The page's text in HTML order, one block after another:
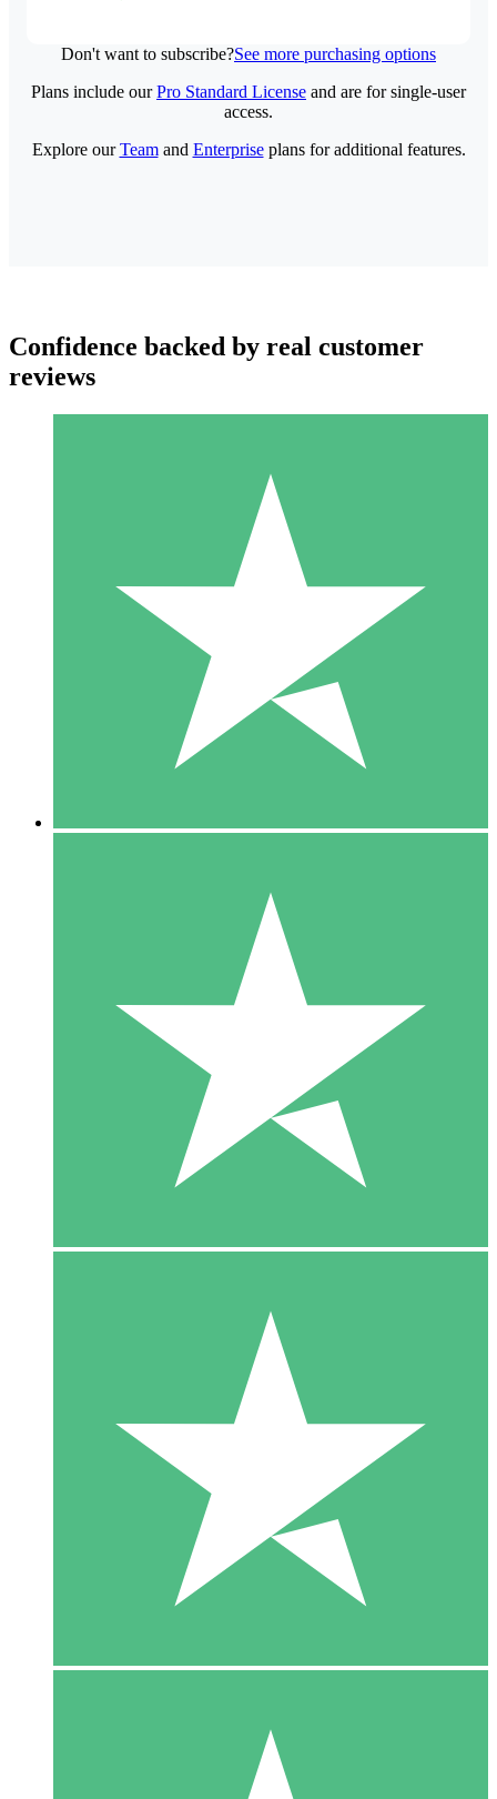
Don't want to subscribe?See more purchasing options
Individual Credit Packs
Pay as you go with download credits. No monthly commitment
1 Download
10
$1500
10 Downloads
20
Plans include ourPro Standard License and are for single-user
access.
Explore ourTeamand Enterpriseplans for additional features.
Confidence backed by real customer
reviews